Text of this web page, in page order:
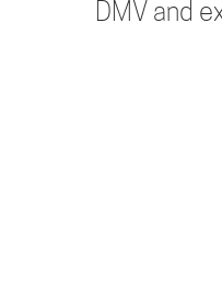
DMV and